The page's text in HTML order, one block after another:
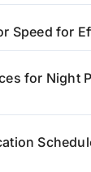
Speed for
for Night